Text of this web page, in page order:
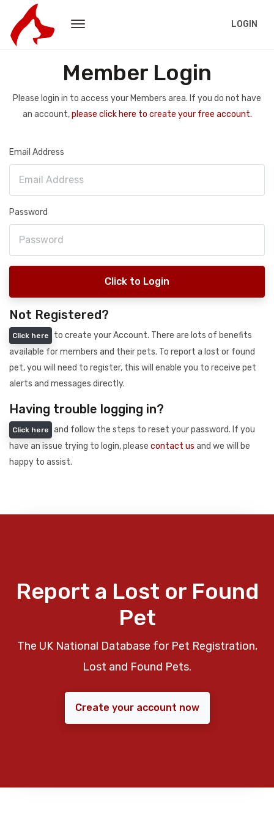
LOGIN
Member Login
Please login in to access your Members area. If you do not have
an account,please click here to create your free account.
Email Address
Password
Click to Login
Not Registered?
Click here
to create your Account. There are lots of benefits
available for members and their pets. To report a lost or found
pet, you will need to register, this will enable you to receive pet
alerts and messages directly.
Having trouble logging in?
Click here
and follow the steps to reset your password. If you
have an issue trying to login, please contact us and we will be
happy to assist.
Report a Lost or Found
Pet
The UK National Database for Pet Registration,
Lost and Found Pets.
Create your account now